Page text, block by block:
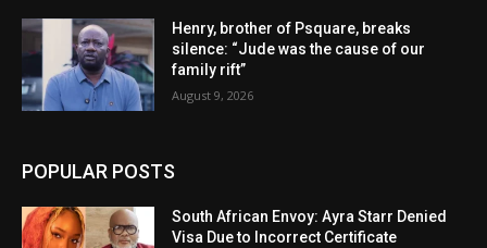
Henry, brother of Psquare, breaks
silence: “Jude was the cause of our
family rift”
August 9, 2026
POPULAR POSTS
South African Envoy: Ayra Starr Denied
Visa Due to Incorrect Certificate